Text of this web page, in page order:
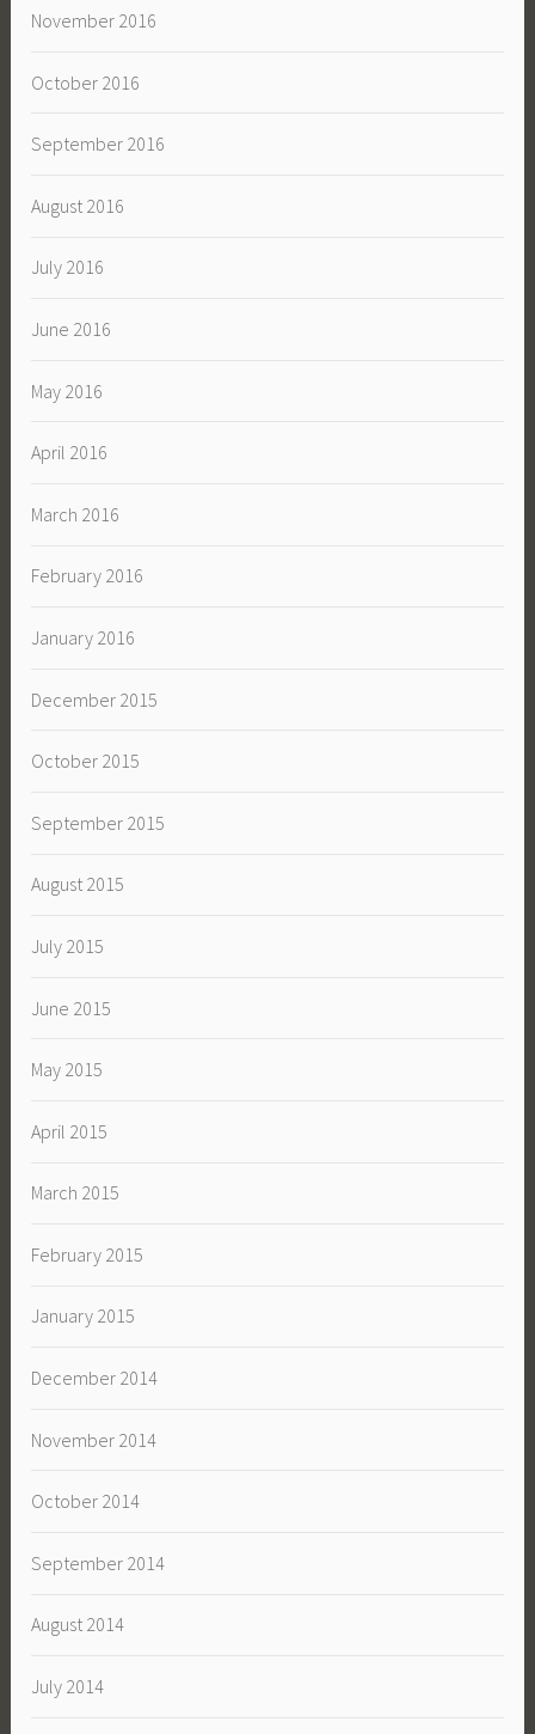
November 2016
October 2016
September 2016
August 2016
July 2016
June 2016
May 2016
April 2016
March 2016
February 2016
January 2016
December 2015
October 2015
September 2015
August 2015
July 2015
June 2015
May 2015
April 2015
March 2015
February 2015
January 2015
December 2014
November 2014
October 2014
September 2014
August 2014
July 2014